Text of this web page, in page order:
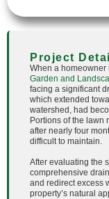
Project
When a
Garden and
facing a significant
which extended
watershed, had
Portions of the lawn
after nearly four
difficult to maintain.
After evaluating the
comprehensive
and redirect excess
property’s natural